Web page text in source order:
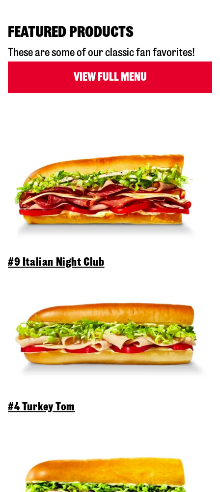
FEATURED PRODUCTS
These are some of our classic fan favorites!
VIEW FULL MENU
#9 Italian Night Club
#4 Turkey Tom